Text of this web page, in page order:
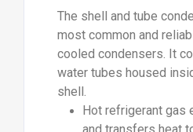
The shell and tube
most common and
cooled condensers. It
water tubes housed
shell.
Hot refrigerant gas